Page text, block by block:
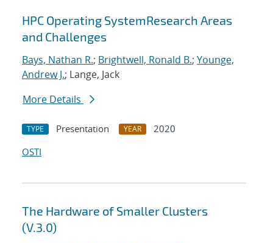
HPC Operating SystemResearch Areas
and Challenges
Bays, Nathan R.; Brightwell, Ronald B.; Younge,
Andrew J.; Lange, Jack
More Details
TYPE Presentation YEAR
2020
OSTI
The Hardware of Smaller Clusters
(V.3.0)